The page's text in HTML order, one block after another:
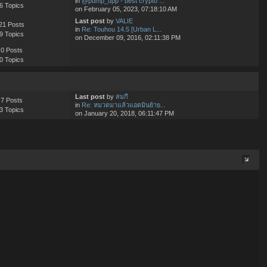
6 Topics
on February 05, 2023, 07:18:10 AM
Posts
9 Topics
Last postby VALIE
in Re: Touhou 14.5 [Urban L...
on December 09, 2016, 02:11:38 PM
0 Posts
0 Topics
7 Posts
3 Topics
Last postby สมกี
in Re: หมวดมาแล้วแอดมินย้าย...
on January 20, 2018, 06:11:47 PM